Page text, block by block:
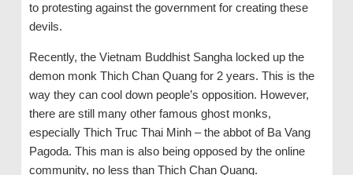
to protesting against the government for creating these
devils.
Recently, the Vietnam Buddhist Sangha locked up the
demon monk Thich Chan Quang for 2 years. This is the
way they can cool down people’s opposition. However,
there are still many other famous ghost monks,
especially Thich Truc Thai Minh – the abbot of Ba Vang
Pagoda. This man is also being opposed by the online
community, no less than Thich Chan Quang.